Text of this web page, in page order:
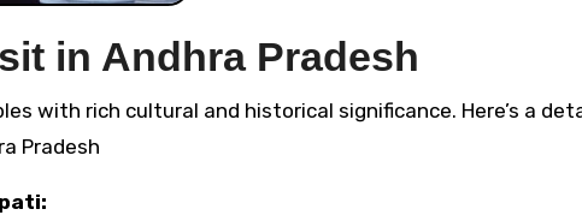
in Andhra Pradesh
Pradesh